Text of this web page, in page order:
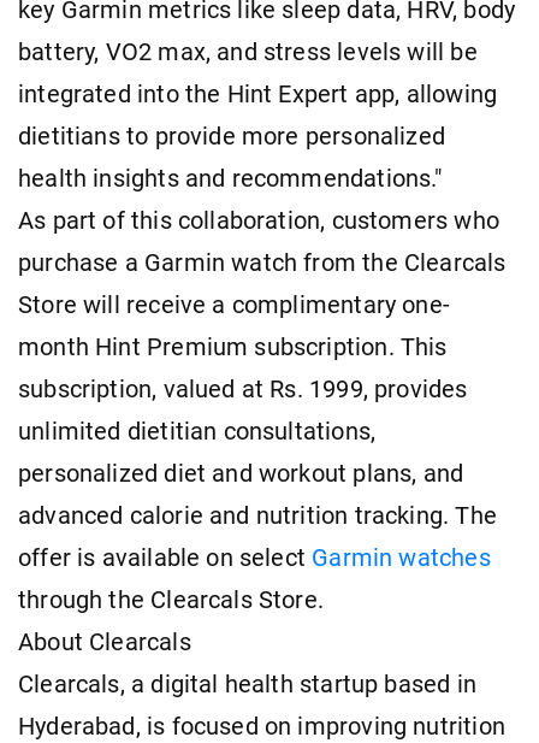
key Garmin metrics like sleep data, HRV, body
battery, VO2 max, and stress levels will be
integrated into the Hint Expert app, allowing
dietitians to provide more personalized
health insights and recommendations."
As part of this collaboration, customers who
purchase a Garmin watch from the Clearcals
Store will receive a complimentary one-
month Hint Premium subscription. This
subscription, valued at Rs. 1999, provides
unlimited dietitian consultations,
personalized diet and workout plans, and
advanced calorie and nutrition tracking. The
offer is available on select Garmin watches
through the Clearcals Store.
About Clearcals
Clearcals, a digital health startup based in
Hyderabad, is focused on improving nutrition